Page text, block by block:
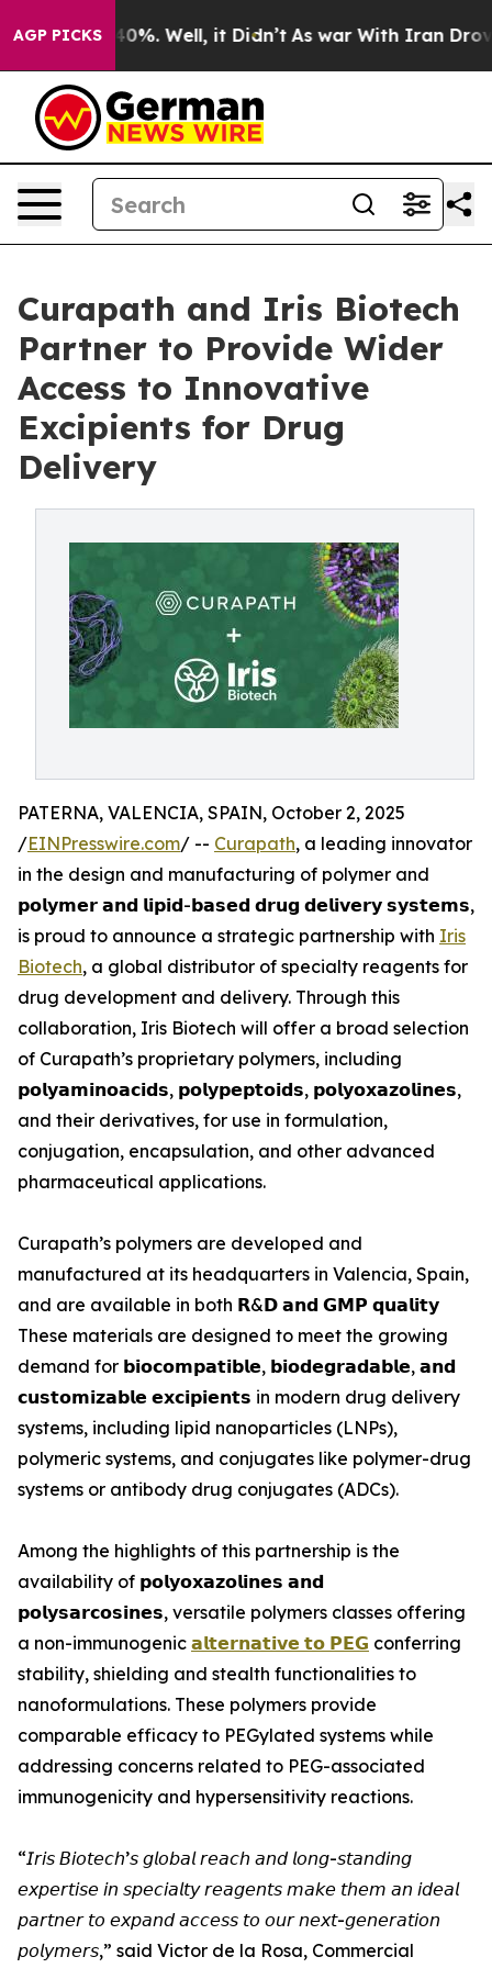
AGP PICKS40%. Well, it Didn’t As war With Iran Drove oil
Curapath and Iris Biotech
Partner to Provide Wider
Access to Innovative
Excipients for Drug
Delivery
PATERNA, VALENCIA, SPAIN, October 2, 2025
/EINPresswire.com/ -- Curapath, a leading innovator
in the design and manufacturing of polymer and
𝗽𝗼𝗹𝘆𝗺𝗲𝗿 𝗮𝗻𝗱 𝗹𝗶𝗽𝗶𝗱-𝗯𝗮𝘀𝗲𝗱 𝗱𝗿𝘂𝗴 𝗱𝗲𝗹𝗶𝘃𝗲𝗿𝘆 𝘀𝘆𝘀𝘁𝗲𝗺𝘀,
is proud to announce a strategic partnership with Iris
Biotech, a global distributor of specialty reagents for
drug development and delivery. Through this
collaboration, Iris Biotech will offer a broad selection
of Curapath’s proprietary polymers, including
𝗽𝗼𝗹𝘆𝗮𝗺𝗶𝗻𝗼𝗮𝗰𝗶𝗱𝘀, 𝗽𝗼𝗹𝘆𝗽𝗲𝗽𝘁𝗼𝗶𝗱𝘀, 𝗽𝗼𝗹𝘆𝗼𝘅𝗮𝘇𝗼𝗹𝗶𝗻𝗲𝘀,
and their derivatives, for use in formulation,
conjugation, encapsulation, and other advanced
pharmaceutical applications.
Curapath’s polymers are developed and
manufactured at its headquarters in Valencia, Spain,
and are available in both 𝗥&𝗗 𝗮𝗻𝗱 𝗚𝗠𝗣 𝗾𝘂𝗮𝗹𝗶𝘁𝘆
These materials are designed to meet the growing
demand for 𝗯𝗶𝗼𝗰𝗼𝗺𝗽𝗮𝘁𝗶𝗯𝗹𝗲, 𝗯𝗶𝗼𝗱𝗲𝗴𝗿𝗮𝗱𝗮𝗯𝗹𝗲, 𝗮𝗻𝗱
𝗰𝘂𝘀𝘁𝗼𝗺𝗶𝘇𝗮𝗯𝗹𝗲 𝗲𝘅𝗰𝗶𝗽𝗶𝗲𝗻𝘁𝘀 in modern drug delivery
systems, including lipid nanoparticles (LNPs),
polymeric systems, and conjugates like polymer-drug
systems or antibody drug conjugates (ADCs).
Among the highlights of this partnership is the
availability of 𝗽𝗼𝗹𝘆𝗼𝘅𝗮𝘇𝗼𝗹𝗶𝗻𝗲𝘀 𝗮𝗻𝗱
𝗽𝗼𝗹𝘆𝘀𝗮𝗿𝗰𝗼𝘀𝗶𝗻𝗲𝘀, versatile polymers classes offering
a non-immunogenic 𝗮𝗹𝘁𝗲𝗿𝗻𝗮𝘁𝗶𝘃𝗲 𝘁𝗼 𝗣𝗘𝗚 conferring
stability, shielding and stealth functionalities to
nanoformulations. These polymers provide
comparable efficacy to PEGylated systems while
addressing concerns related to PEG-associated
immunogenicity and hypersensitivity reactions.
“𝘐𝘳𝘪𝘴 𝘉𝘪𝘰𝘵𝘦𝘤𝘩’𝘴 𝘨𝘭𝘰𝘣𝘢𝘭 𝘳𝘦𝘢𝘤𝘩 𝘢𝘯𝘥 𝘭𝘰𝘯𝘨-𝘴𝘵𝘢𝘯𝘥𝘪𝘯𝘨
𝘦𝘹𝘱𝘦𝘳𝘵𝘪𝘴𝘦 𝘪𝘯 𝘴𝘱𝘦𝘤𝘪𝘢𝘭𝘵𝘺 𝘳𝘦𝘢𝘨𝘦𝘯𝘵𝘴 𝘮𝘢𝘬𝘦 𝘵𝘩𝘦𝘮 𝘢𝘯 𝘪𝘥𝘦𝘢𝘭
𝘱𝘢𝘳𝘵𝘯𝘦𝘳 𝘵𝘰 𝘦𝘹𝘱𝘢𝘯𝘥 𝘢𝘤𝘤𝘦𝘴𝘴 𝘵𝘰 𝘰𝘶𝘳 𝘯𝘦𝘹𝘵-𝘨𝘦𝘯𝘦𝘳𝘢𝘵𝘪𝘰𝘯
𝘱𝘰𝘭𝘺𝘮𝘦𝘳𝘴,” said Victor de la Rosa, Commercial